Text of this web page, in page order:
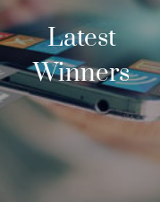
Latest
Winners